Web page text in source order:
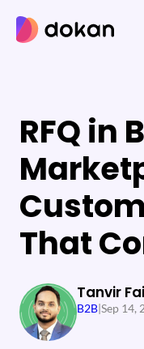
content
RFQ in
That
Tanvir
B2B|Sep 14,